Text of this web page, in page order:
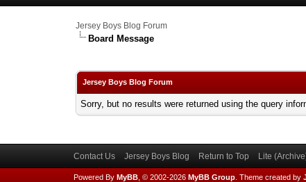
Jersey Boys Blog Forum
Board Message
Jersey Boys Blog Forum
Sorry, but no results were returned using the query
Contact Us Jersey Boys Blog Return to Top Lite
Powered By MyBB, © 2002-2026 MyBB Group. Theme created by